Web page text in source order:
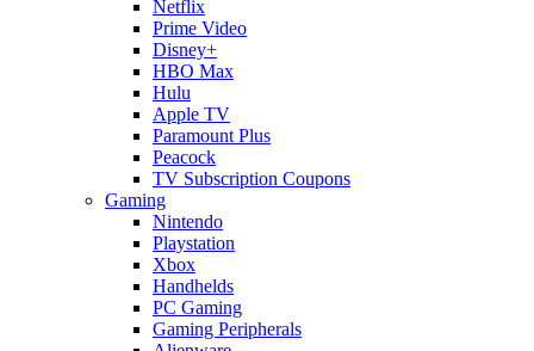
Netflix
Prime Video
Disney+
HBO Max
Hulu
Apple TV
Paramount Plus
Peacock
TV Subscription Coupons
Gaming
Nintendo
Playstation
Xbox
Handhelds
PC Gaming
Gaming Peripherals